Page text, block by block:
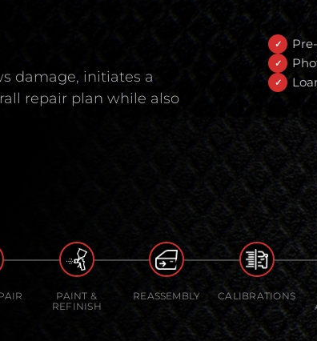
damage, initiates a
repair plan while also
PAINT &
REFINISH
REASSEMBLY CALIBRATIONS